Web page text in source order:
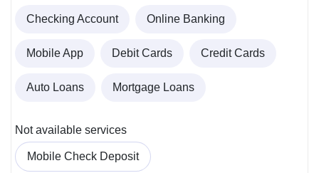
Checking Account Online Banking
Mobile App Debit Cards Credit Cards
Auto Loans Mortgage Loans
Not available services
Mobile Check Deposit